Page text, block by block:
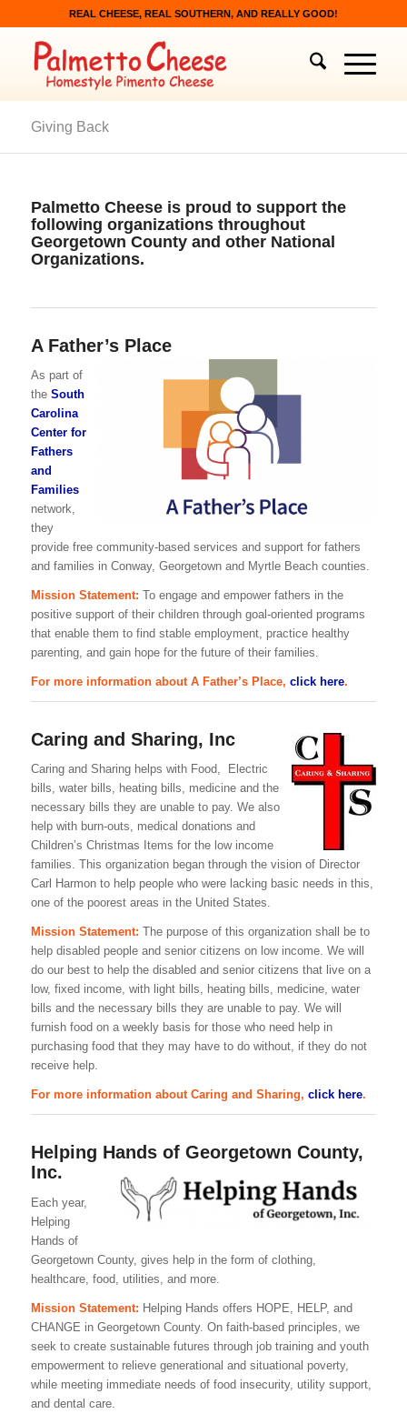
REAL CHEESE, REAL SOUTHERN, AND REALLY GOOD!
Giving Back
Palmetto Cheese is proud to support the
following organizations throughout
Georgetown County and other National
Organizations.
A Father’s Place
As part of
the South
Carolina
Center for
Fathers
and
Families
network,
they
provide free community-based services and support for fathers
and families in Conway, Georgetown and Myrtle Beach counties.
Mission Statement: To engage and empower fathers in the
positive support of their children through goal-oriented programs
that enable them to find stable employment, practice healthy
parenting, and gain hope for the future of their families.
For more information about A Father’s Place, click here.
Caring and Sharing, Inc
Caring and Sharing helps with Food, Electric
bills, water bills, heating bills, medicine and the
necessary bills they are unable to pay. We also
help with burn-outs, medical donations and
Children’s Christmas Items for the low income
families. This organization began through the vision of Director
Carl Harmon to help people who were lacking basic needs in this,
one of the poorest areas in the United States.
Mission Statement: The purpose of this organization shall be to
help disabled people and senior citizens on low income. We will
do our best to help the disabled and senior citizens that live on a
low, fixed income, with light bills, heating bills, medicine, water
bills and the necessary bills they are unable to pay. We will
furnish food on a weekly basis for those who need help in
purchasing food that they may have to do without, if they do not
receive help.
For more information about Caring and Sharing, click here.
Helping Hands of Georgetown County,
Inc.
Each year,
Helping
Hands of
Georgetown County, gives help in the form of clothing,
healthcare, food, utilities, and more.
Mission Statement: Helping Hands offers HOPE, HELP, and
CHANGE in Georgetown County. On faith-based principles, we
seek to create sustainable futures through job training and youth
empowerment to relieve generational and situational poverty,
while meeting immediate needs of food insecurity, utility support,
and dental care.